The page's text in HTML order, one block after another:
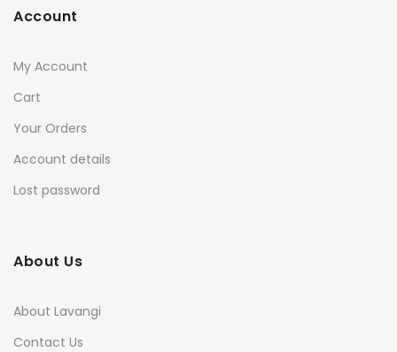
Account
My Account
Cart
Your Orders
Account details
Lost password
About Us
About Lavangi
Contact Us